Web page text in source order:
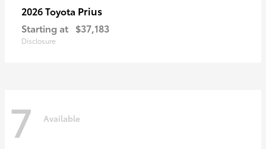
2026 Toyota Prius
Starting at $37,183
Disclosure
7 Available